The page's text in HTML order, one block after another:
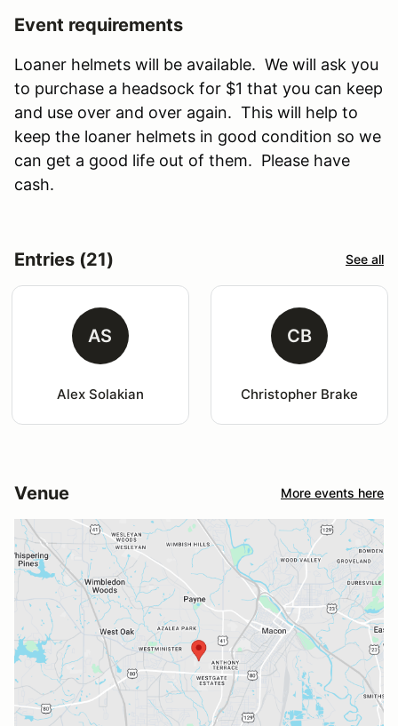
Event requirements
Loaner helmets will be available. We will ask you
to purchase a headsock for $1 that you can keep
and use over and over again. This will help to
keep the loaner helmets in good condition so we
can get a good life out of them. Please have
cash.
Entries (21) See all
AS
Alex Solakian
CB
Christopher Brake
Venue More events here